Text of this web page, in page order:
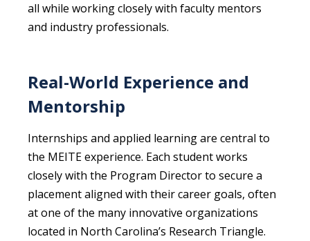
all while working closely with faculty mentors
and industry professionals.
Real-World Experience and
Mentorship
Internships and applied learning are central to
the MEITE experience. Each student works
closely with the Program Director to secure a
placement aligned with their career goals, often
at one of the many innovative organizations
located in North Carolina’s Research Triangle.